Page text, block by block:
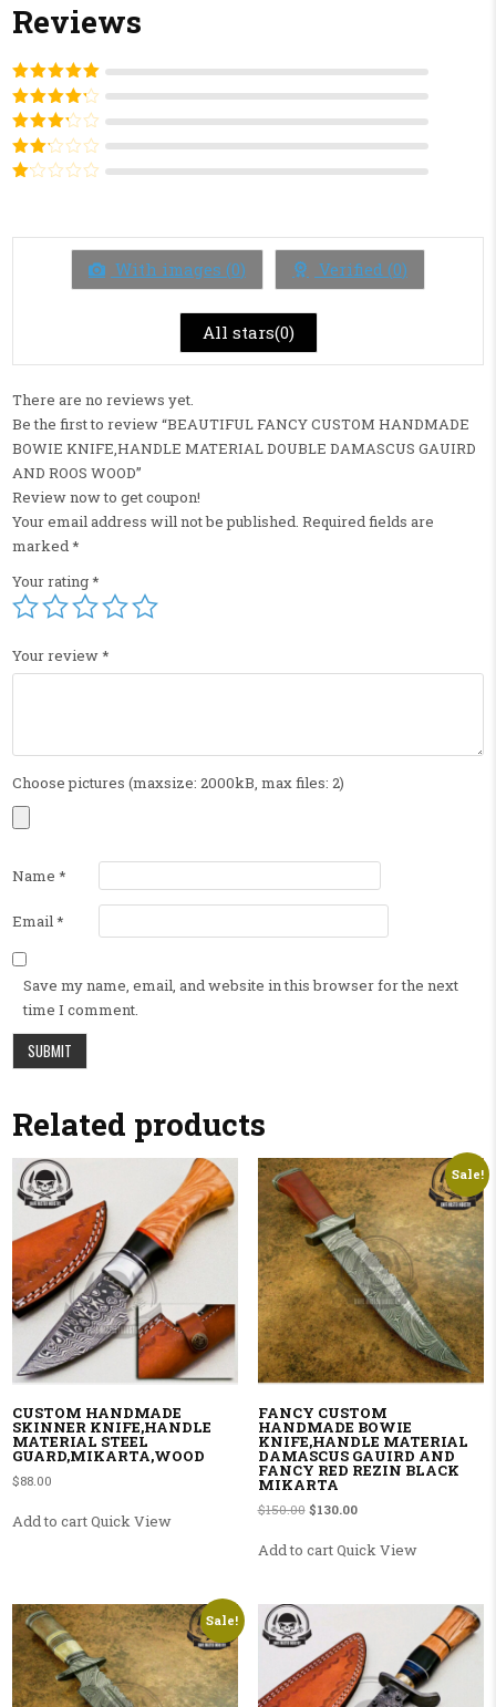
Reviews
Rated5out
of 5
Rated4
Rated3
out of
5
Rated
of
With images (0) Verified (0)
All stars(0)
There are no reviews yet.
Be the first to review “BEAUTIFUL FANCY CUSTOM HANDMADE
BOWIE KNIFE,HANDLE MATERIAL DOUBLE DAMASCUS GAUIRD
AND ROOS WOOD”
Review now to get coupon!
Your email address will not be published. Required fields are
marked*
Your rating*
Your review*
Choose pictures (maxsize: 2000kB, max files: 2)
Name*
Email*
Save my name, email, and website in this browser for the next
time I comment.
Related products
CUSTOM HANDMADE
SKINNER KNIFE,HANDLE
MATERIAL STEEL
GUARD,MIKARTA,WOOD
$88.00
Add to cartQuick View
Sale!
FANCY CUSTOM
HANDMADE BOWIE
KNIFE,HANDLE MATERIAL
DAMASCUS GAUIRD AND
FANCY RED REZIN BLACK
MIKARTA
$150.00 Original price was: $150.00.
$130.00Current price is:
Add to cartQuick View
Sale!